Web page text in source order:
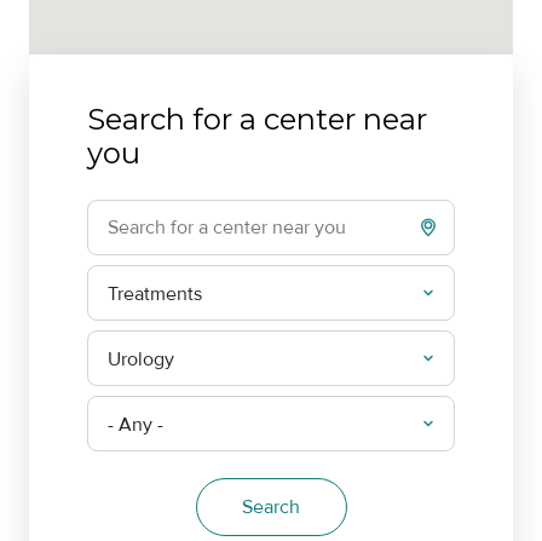
Search for a center near
you